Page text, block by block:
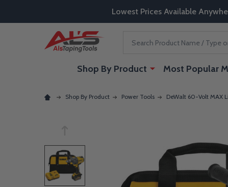
Lowest Prices Available
Shop By Product Most Popular
Shop By Product Power Tools DeWalt 60-Volt MAX